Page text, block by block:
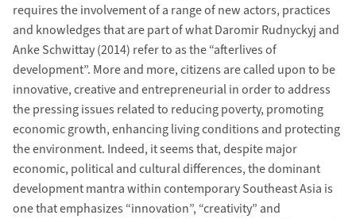
requires the involvement of a range of new actors, practices
and knowledges that are part of what Daromir Rudnyckyj and
Anke Schwittay (2014) refer to as the “afterlives of
development”. More and more, citizens are called upon to be
innovative, creative and entrepreneurial in order to address
the pressing issues related to reducing poverty, promoting
economic growth, enhancing living conditions and protecting
the environment. Indeed, it seems that, despite major
economic, political and cultural differences, the dominant
development mantra within contemporary Southeast Asia is
one that emphasizes “innovation”, “creativity” and